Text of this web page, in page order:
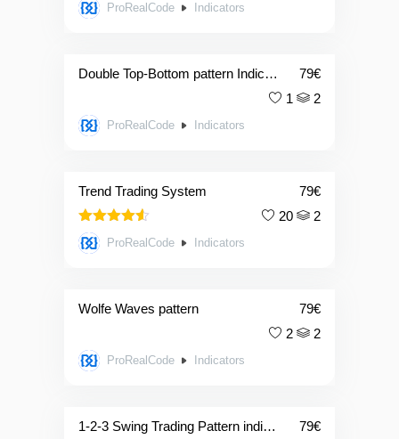
ProRealCode Indicators
Double Top-Bottom pattern Indicator + screener 79€
1
2
ProRealCode Indicators
Trend Trading System 79€
Rated
out of 5
20 2
ProRealCode Indicators
Wolfe Waves pattern 79€
2
2
ProRealCode Indicators
1-2-3 Swing Trading Pattern indicator + screener 79€